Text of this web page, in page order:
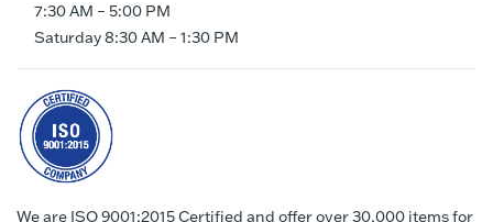
7:30 AM – 5:00 PM
Saturday 8:30 AM – 1:30 PM
We are ISO 9001:2015 Certified and offer over 30,000 items for